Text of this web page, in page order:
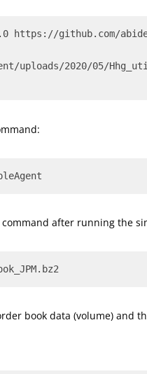
https://github.com/
uploads/2020/05/
after running the
book data (volume) and